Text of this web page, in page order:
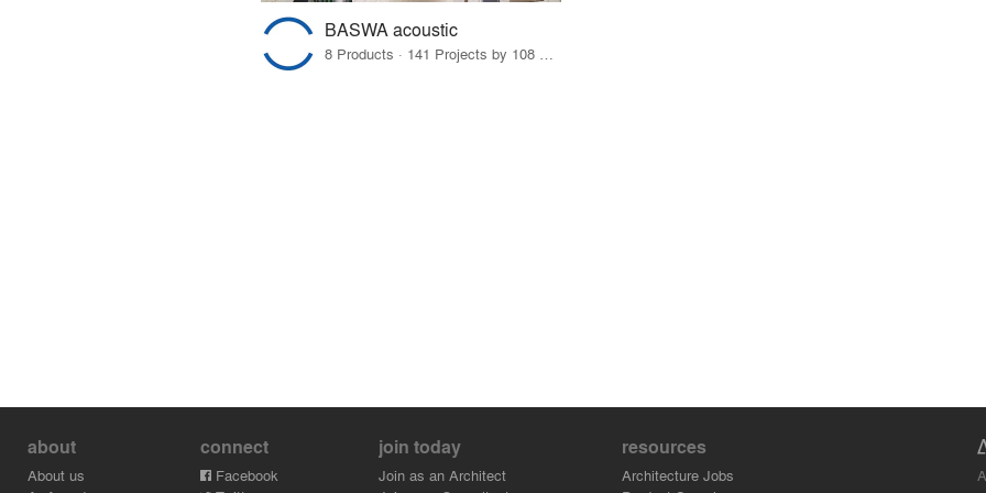
BASWA acoustic
8 Products · 141 Projects by 108 Firms
about
About us
connect
Facebook
join today
Join as an Architect
resources
Architecture Jobs